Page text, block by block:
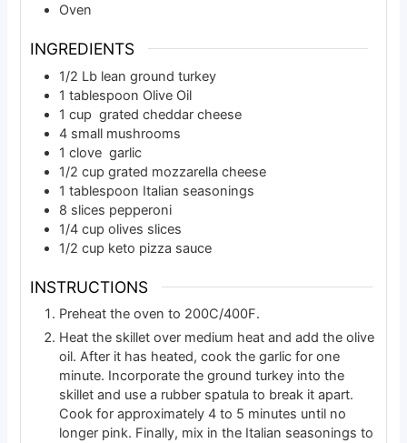
Oven
INGREDIENTS
1/2 Lb lean ground turkey
1 tablespoon Olive Oil
1 cup grated cheddar cheese
4 small mushrooms
1 clove garlic
1/2 cup grated mozzarella cheese
1 tablespoon Italian seasonings
8 slices pepperoni
1/4 cup olives slices
1/2 cup keto pizza sauce
INSTRUCTIONS
Preheat the oven to 200C/400F.
Heat the skillet over medium heat and add the olive
oil. After it has heated, cook the garlic for one
minute. Incorporate the ground turkey into the
skillet and use a rubber spatula to break it apart.
Cook for approximately 4 to 5 minutes until no
longer pink. Finally, mix in the Italian seasonings to